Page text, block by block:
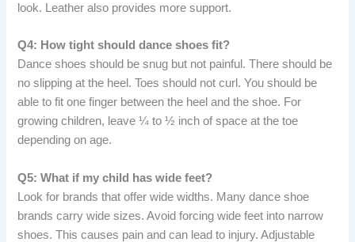
look. Leather also provides more support.
Q4: How tight should dance shoes fit?
Dance shoes should be snug but not painful. There should be
no slipping at the heel. Toes should not curl. You should be
able to fit one finger between the heel and the shoe. For
growing children, leave ¼ to ½ inch of space at the toe
depending on age.
Q5: What if my child has wide feet?
Look for brands that offer wide widths. Many dance shoe
brands carry wide sizes. Avoid forcing wide feet into narrow
shoes. This causes pain and can lead to injury. Adjustable